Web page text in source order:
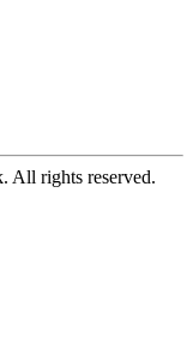
All rights reserved.